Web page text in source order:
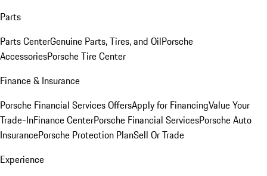
Parts
Parts CenterGenuine Parts, Tires, and OilPorsche
AccessoriesPorsche Tire Center
Finance & Insurance
Porsche Financial Services OffersApply for FinancingValue Your
Trade-InFinance CenterPorsche Financial ServicesPorsche Auto
InsurancePorsche Protection PlanSell Or Trade
Experience